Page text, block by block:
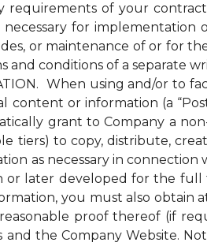
requirements of your
for implementation
or maintenance of or for
and conditions of a separate
When using and/or to
content or information (a
grant to Company a
tiers) to copy, distribute,
as necessary in connection
or later developed for the
you must also obtain
proof thereof (if
and the Company Website.